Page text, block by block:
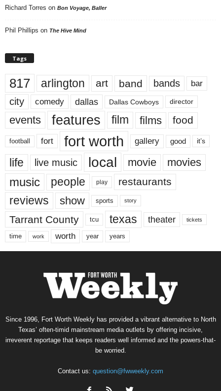
Richard Torres on Bon Voyage, Baller
Phil Phillips on The Hive Mind
Tags
817 arlington art band bands bar
city comedy dallas Dallas Cowboys director
events features film films food
football fort fort worth gallery good it’s
life live music local movie movies
music people play restaurants
reviews show sports story
Tarrant County tcu texas theater tickets
time work worth year years
Since 1996, Fort Worth Weekly has provided a vibrant alternative to North
Texas’ often-timid mainstream media outlets by offering incisive,
irreverent reportage that keeps readers well informed and the powers-that-
be worried.
Contact us: question@fwweekly.com